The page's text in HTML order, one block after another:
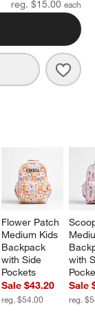
reg. $15.00
Flower Patch
Medium Kids
Backpack
with Side
Pockets
Sale $43.20
reg. $54.00
with
Sale
reg.